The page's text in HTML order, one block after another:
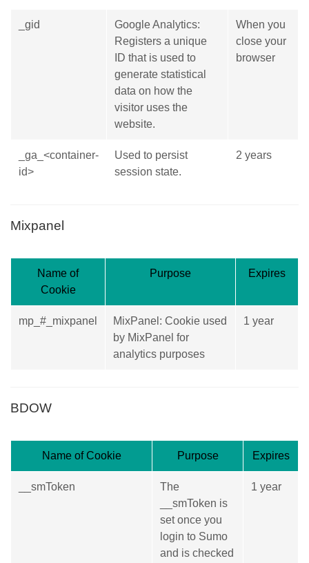
_gid
Google Analytics:
Registers a unique
ID that is used to
generate statistical
data on how the
visitor uses the
website.
When you
close your
browser
_ga_<container-
id>
Used to persist
session state.
2 years
Mixpanel
Name of
Cookie
Purpose Expires
mp_#_mixpanel
MixPanel: Cookie used
by MixPanel for
analytics purposes
1 year
BDOW
Name of Cookie Purpose Expires
__smToken
The
__smToken is
set once you
login to Sumo
and is checked
1 year